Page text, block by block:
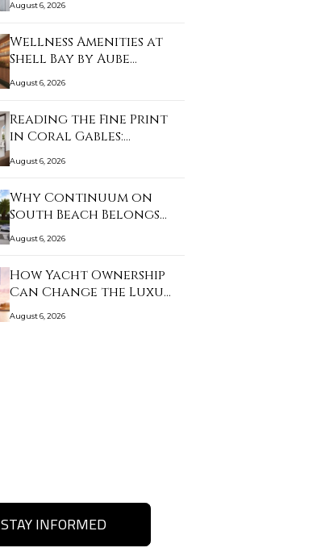
August 6, 2026
Wellness Amenities at
Shell Bay by Aube…
August 6, 2026
Reading the Fine Print
in Coral Gables:…
August 6, 2026
Why Continuum on
South Beach Belongs
on…
August 6, 2026
How Yacht Ownership
Can Change the Luxu…
August 6, 2026
STAY INFORMED